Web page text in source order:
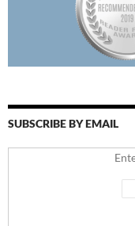
SUBSCRIBE BY EMAIL